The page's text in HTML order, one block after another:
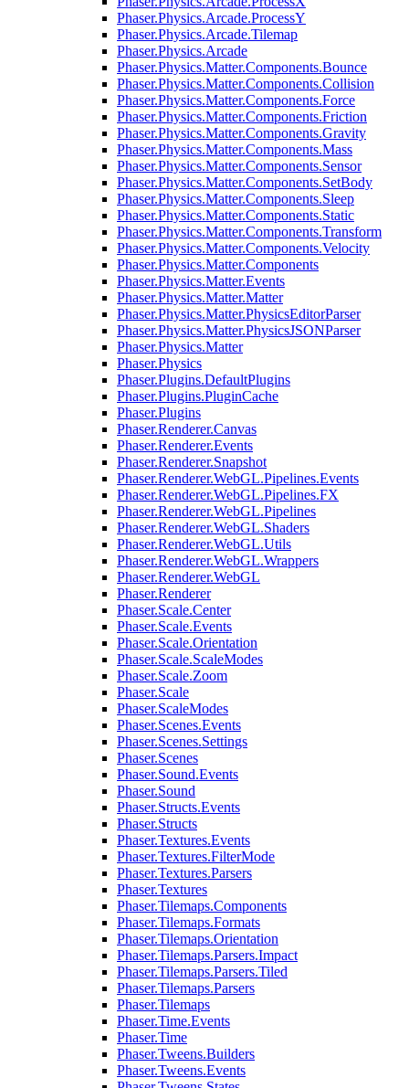
Phaser.Physics.Arcade.ProcessY
Phaser.Physics.Arcade.Tilemap
Phaser.Physics.Arcade
Phaser.Physics.Matter.Components.Bounce
Phaser.Physics.Matter.Components.Collision
Phaser.Physics.Matter.Components.Force
Phaser.Physics.Matter.Components.Friction
Phaser.Physics.Matter.Components.Gravity
Phaser.Physics.Matter.Components.Mass
Phaser.Physics.Matter.Components.Sensor
Phaser.Physics.Matter.Components.SetBody
Phaser.Physics.Matter.Components.Sleep
Phaser.Physics.Matter.Components.Static
Phaser.Physics.Matter.Components.Transform
Phaser.Physics.Matter.Components.Velocity
Phaser.Physics.Matter.Components
Phaser.Physics.Matter.Events
Phaser.Physics.Matter.Matter
Phaser.Physics.Matter.PhysicsEditorParser
Phaser.Physics.Matter.PhysicsJSONParser
Phaser.Physics.Matter
Phaser.Physics
Phaser.Plugins.DefaultPlugins
Phaser.Plugins.PluginCache
Phaser.Plugins
Phaser.Renderer.Canvas
Phaser.Renderer.Events
Phaser.Renderer.Snapshot
Phaser.Renderer.WebGL.Pipelines.Events
Phaser.Renderer.WebGL.Pipelines.FX
Phaser.Renderer.WebGL.Pipelines
Phaser.Renderer.WebGL.Shaders
Phaser.Renderer.WebGL.Utils
Phaser.Renderer.WebGL.Wrappers
Phaser.Renderer.WebGL
Phaser.Renderer
Phaser.Scale.Center
Phaser.Scale.Events
Phaser.Scale.Orientation
Phaser.Scale.ScaleModes
Phaser.Scale.Zoom
Phaser.Scale
Phaser.ScaleModes
Phaser.Scenes.Events
Phaser.Scenes.Settings
Phaser.Scenes
Phaser.Sound.Events
Phaser.Sound
Phaser.Structs.Events
Phaser.Structs
Phaser.Textures.Events
Phaser.Textures.FilterMode
Phaser.Textures.Parsers
Phaser.Textures
Phaser.Tilemaps.Components
Phaser.Tilemaps.Formats
Phaser.Tilemaps.Orientation
Phaser.Tilemaps.Parsers.Impact
Phaser.Tilemaps.Parsers.Tiled
Phaser.Tilemaps.Parsers
Phaser.Tilemaps
Phaser.Time.Events
Phaser.Time
Phaser.Tweens.Builders
Phaser.Tweens.Events